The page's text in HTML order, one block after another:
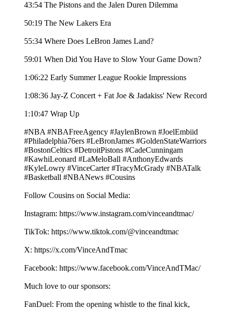
43:54 The Pistons and the Jalen Duren Dilemma
50:19 The New Lakers Era
55:34 Where Does LeBron James Land?
59:01 When Did You Have to Slow Your Game Down?
1:06:22 Early Summer League Rookie Impressions
1:08:36 Jay-Z Concert + Fat Joe & Jadakiss' New Record
1:10:47 Wrap Up
#NBA #NBAFreeAgency #JaylenBrown #JoelEmbiid
#Philadelphia76ers #LeBronJames #GoldenStateWarriors
#BostonCeltics #DetroitPistons #CadeCunningam
#KawhiLeonard #LaMeloBall #AnthonyEdwards
#KyleLowry #VinceCarter #TracyMcGrady #NBATalk
#Basketball #NBANews #Cousins
Follow Cousins on Social Media:
Instagram: https://www.instagram.com/vinceandtmac/
TikTok: https://www.tiktok.com/@vinceandtmac
X: https://x.com/VinceAndTmac
Facebook: https://www.facebook.com/VinceAndTMac/
Much love to our sponsors:
FanDuel: From the opening whistle to the final kick,